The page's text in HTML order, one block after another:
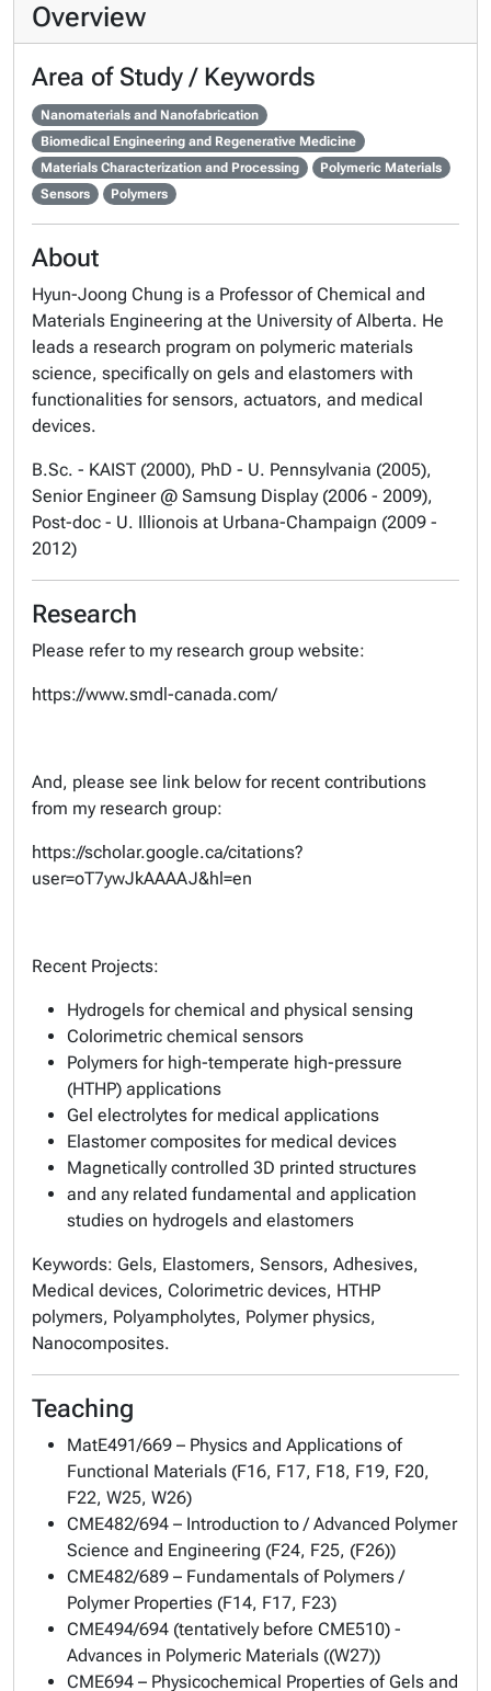
Overview
Area of Study / Keywords
Nanomaterials and Nanofabrication
Biomedical Engineering and Regenerative Medicine
Materials Characterization and Processing
Polymeric Materials
Sensors
Polymers
About
Hyun-Joong Chung is a Professor of Chemical and
Materials Engineering at the University of Alberta. He
leads a research program on polymeric materials
science, specifically on gels and elastomers with
functionalities for sensors, actuators, and medical
devices.
B.Sc. - KAIST (2000), PhD - U. Pennsylvania (2005),
Senior Engineer @ Samsung Display (2006 - 2009),
Post-doc - U. Illionois at Urbana-Champaign (2009 -
2012)
Research
Please refer to my research group website:
https://www.smdl-canada.com/
And, please see link below for recent contributions
from my research group:
https://scholar.google.ca/citations?
user=oT7ywJkAAAAJ&hl=en
Recent Projects:
Hydrogels for chemical and physical sensing
Colorimetric chemical sensors
Polymers for high-temperate high-pressure
(HTHP) applications
Gel electrolytes for medical applications
Elastomer composites for medical devices
Magnetically controlled 3D printed structures
and any related fundamental and application
studies on hydrogels and elastomers
Keywords: Gels, Elastomers, Sensors, Adhesives,
Medical devices, Colorimetric devices, HTHP
polymers, Polyampholytes, Polymer physics,
Nanocomposites.
Teaching
MatE491/669 – Physics and Applications of
Functional Materials (F16, F17, F18, F19, F20,
F22, W25, W26)
CME482/694 – Introduction to / Advanced Polymer
Science and Engineering (F24, F25, (F26))
CME482/689 – Fundamentals of Polymers /
Polymer Properties (F14, F17, F23)
CME494/694 (tentatively before CME510) -
Advances in Polymeric Materials ((W27))
CME694 – Physicochemical Properties of Gels and